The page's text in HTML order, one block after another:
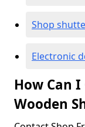
Shop
Electronic
How Can
Wooden